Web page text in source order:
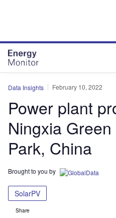
Data Insights February 10, 2022
Power plant
Ningxia
Park, China
Brought to you by
SolarPV
Share